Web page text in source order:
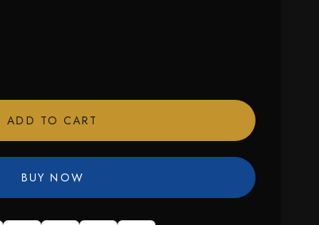
ADD TO CART
BUY NOW